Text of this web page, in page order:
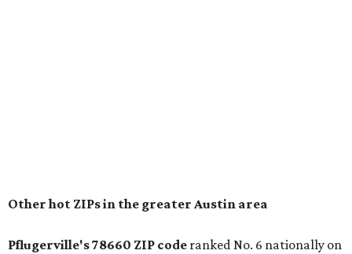
the ZIP codes where new residents moved at the highest
Austin-area ZIP emerged among the top 10:78656 in